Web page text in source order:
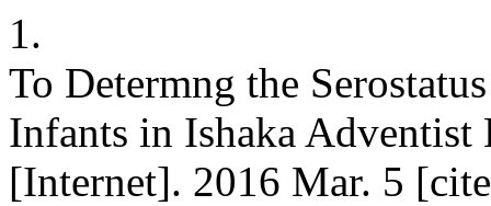
1.
To Determng the
Infants in Ishaka Adventist
[Internet]. 2016 Mar. 5